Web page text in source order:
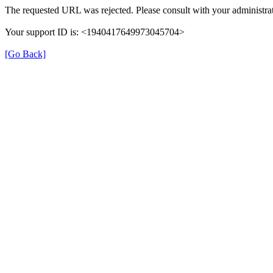
The requested URL was rejected. Please consult with your
Your support ID is: <1940417649973045704>
[Go Back]